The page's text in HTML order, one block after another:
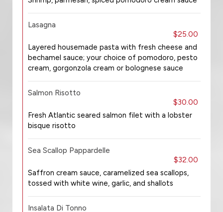
Lasagna
$25.00
Layered housemade pasta with fresh cheese and
bechamel sauce; your choice of pomodoro, pesto
cream, gorgonzola cream or bolognese sauce
Salmon Risotto
$30.00
Fresh Atlantic seared salmon filet with a lobster
bisque risotto
Sea Scallop Pappardelle
$32.00
Saffron cream sauce, caramelized sea scallops,
tossed with white wine, garlic, and shallots
Insalata Di Tonno